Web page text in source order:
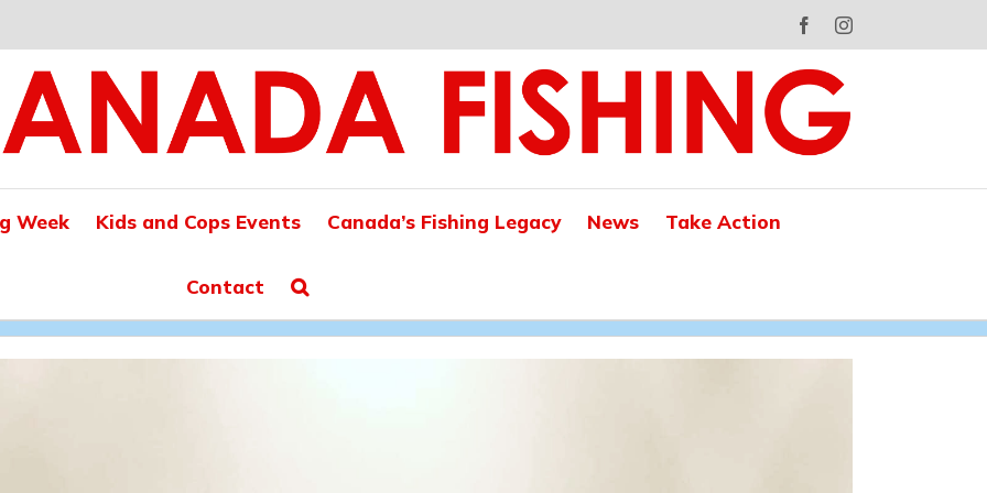
FacebookInstagram
Week Kids and Cops Events Canada’s Fishing Legacy News Take Action
Contact